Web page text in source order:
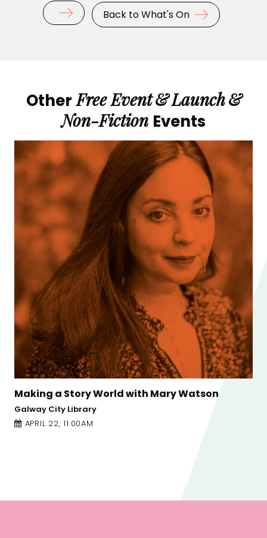
Back to What's On
OtherFree Event&Launch&
Non-Fiction Events
Poor Little Sick Girls: Ione Gamble
Galway Arts Centre - Nuns Island Theatre